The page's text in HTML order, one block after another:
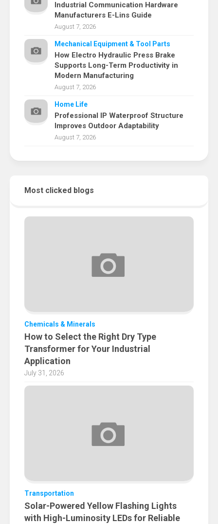
Industrial Communication Hardware
Manufacturers E-Lins Guide
August 7, 2026
Mechanical Equipment & Tool Parts
How Electro Hydraulic Press Brake
Supports Long-Term Productivity in
Modern Manufacturing
August 7, 2026
Home Life
Professional IP Waterproof Structure
Improves Outdoor Adaptability
August 7, 2026
Most clicked blogs
Chemicals & Minerals
How to Select the Right Dry Type
Transformer for Your Industrial
Application
July 31, 2026
Transportation
Solar-Powered Yellow Flashing Lights
with High-Luminosity LEDs for Reliable